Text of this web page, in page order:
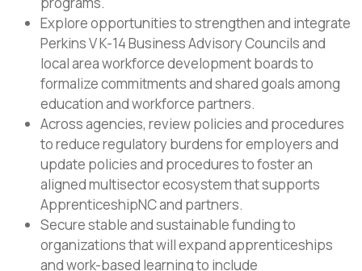
Explore opportunities to strengthen and integrate
Perkins V K-14 Business Advisory Councils and
local area workforce development boards to
formalize commitments and shared goals among
education and workforce partners.
Across agencies, review policies and procedures
to reduce regulatory burdens for employers and
update policies and procedures to foster an
aligned multisector ecosystem that supports
ApprenticeshipNC and partners.
Secure stable and sustainable funding to
organizations that will expand apprenticeships
and work-based learning to include